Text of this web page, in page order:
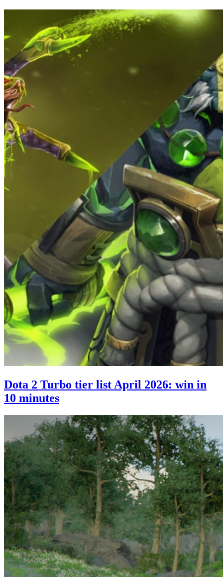
Dota 2 Turbo tier list April 2026: win in
10 minutes